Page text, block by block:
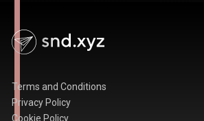
Terms and Conditions
Privacy Policy
Cookie Policy